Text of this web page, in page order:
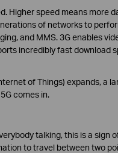
Higher speed means more
of networks to
and MMS. 3G enables
incredibly fast download
of Things) expands, a
comes in.
talking, this is a sign
to travel between two